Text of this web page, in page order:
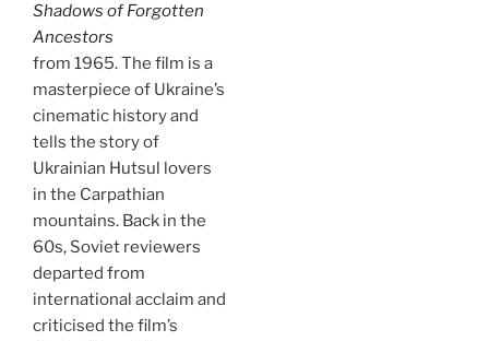
Shadows of Forgotten
Ancestors
from 1965. The film is a
masterpiece of Ukraine’s
cinematic history and
tells the story of
Ukrainian Hutsul lovers
in the Carpathian
mountains. Back in the
60s, Soviet reviewers
departed from
international acclaim and
criticised the film’s